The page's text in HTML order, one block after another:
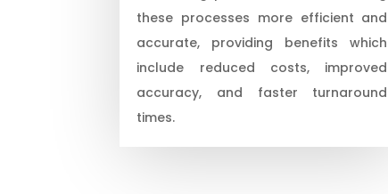
these processes more efficient and
accurate, providing benefits which
include reduced costs, improved
accuracy, and faster turnaround
times.